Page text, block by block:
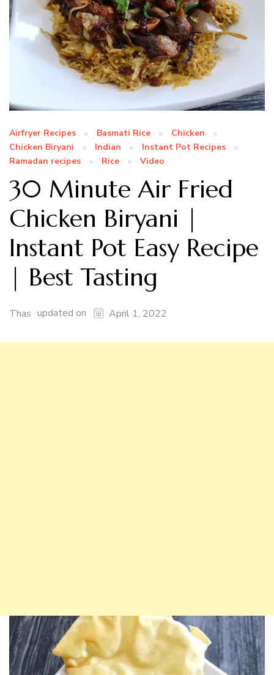
Airfryer Recipes Basmati Rice
Chicken
Chicken Biryani
Indian
Instant Pot Recipes
Ramadan recipes
Rice Video
30 Minute Air Fried
Chicken Biryani |
Instant Pot Easy Recipe
| Best Tasting
Thas updated on April 1, 2022